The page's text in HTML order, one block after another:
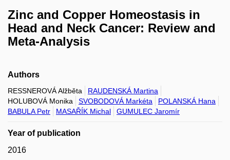
Zinc and Copper Homeostasis in
Head and Neck Cancer: Review and
Meta-Analysis
Authors
RESSNEROVÁ Alžběta
RAUDENSKÁ Martina
HOLUBOVÁ Monika
SVOBODOVÁ Markéta
POLANSKÁ Hana
BABULA Petr
MASAŘÍK Michal GUMULEC Jaromír
Year of publication
2016